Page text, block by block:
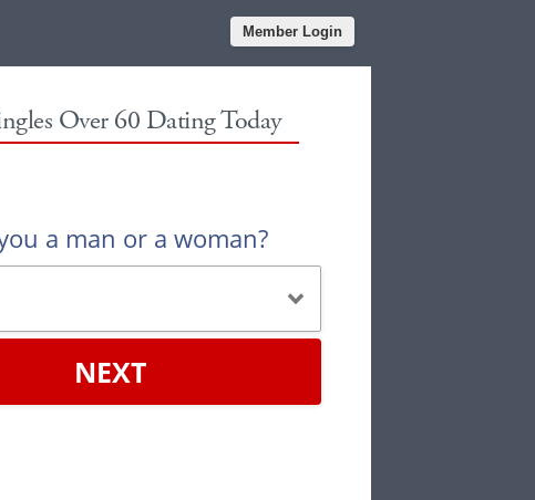
Member Login
Over 60 Dating Today
a man or a woman?
NEXT